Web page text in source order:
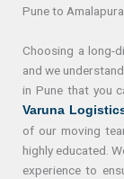
Pune to
Choosing a long-
and we
in Pune that you
Varuna
of our moving
highly educated.
experience to